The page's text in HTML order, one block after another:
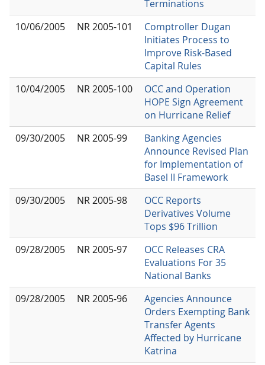
Terminations
10/06/2005
NR 2005-101
Comptroller Dugan
Initiates Process to
Improve Risk-Based
Capital Rules
10/04/2005
NR 2005-100
OCC and Operation
HOPE Sign Agreement
on Hurricane Relief
09/30/2005
NR 2005-99
Banking Agencies
Announce Revised Plan
for Implementation of
Basel II Framework
09/30/2005
NR 2005-98
OCC Reports
Derivatives Volume
Tops $96 Trillion
09/28/2005
NR 2005-97
OCC Releases CRA
Evaluations For 35
National Banks
09/28/2005
NR 2005-96
Agencies Announce
Orders Exempting Bank
Transfer Agents
Affected by Hurricane
Katrina